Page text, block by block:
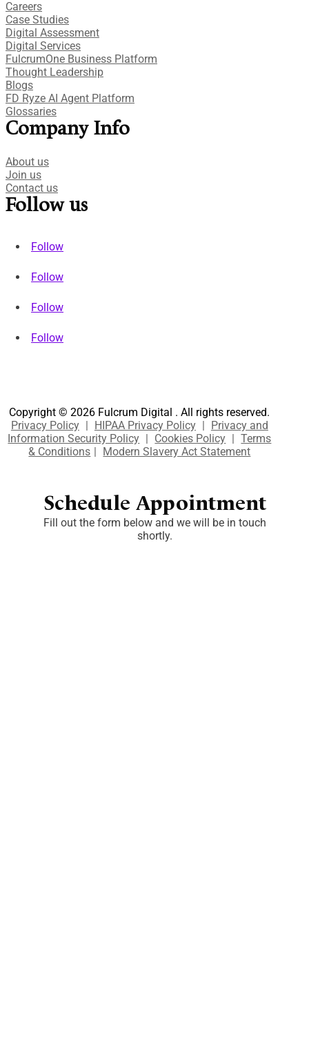
Careers
Case Studies​
Digital Assessment​
Digital Services​
FulcrumOne Business Platform​
Thought Leadership
Blogs
FD Ryze AI Agent Platform
Glossaries
Company Info
About us
Join us
Contact us
Follow us
Follow
Follow
Follow
Follow
Copyright © 2026 Fulcrum Digital . All rights reserved.
Privacy Policy | HIPAA Privacy Policy | Privacy and
Information Security Policy | Cookies Policy | Terms
& Conditions | Modern Slavery Act Statement
Schedule Appointment
Fill out the form below and we will be in touch
shortly.